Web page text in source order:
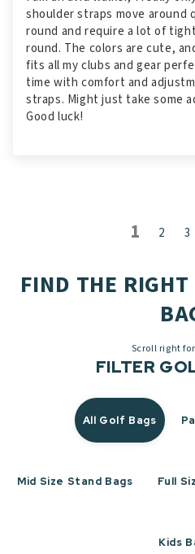
shoulder straps move around
round and require a lot of
round. The colors are cute,
fits all my clubs and gear
time with comfort and
straps. Might just take some
Good luck!
1 2 3
FIND THE
Scroll right
FILTER
All Golf Bags
Mid Size Stand Bags Full
Kids